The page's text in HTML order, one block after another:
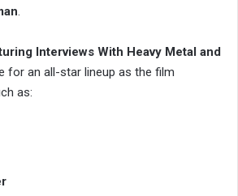
.
Interviews With Heavy Metal and
for an all-star lineup as the film
as: